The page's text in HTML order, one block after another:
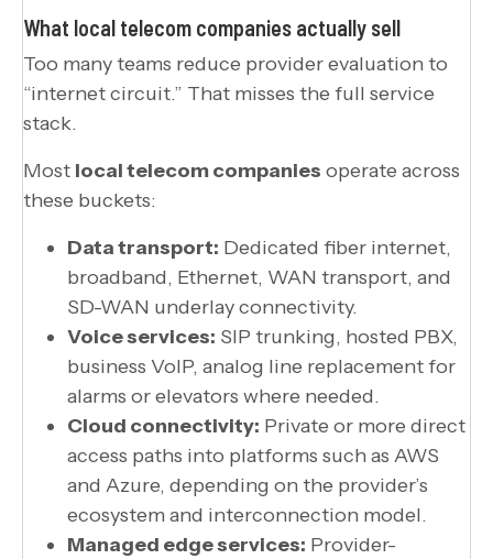
What local telecom companies actually sell
Too many teams reduce provider evaluation to
“internet circuit.” That misses the full service
stack.
Most local telecom companies operate across
these buckets:
Data transport: Dedicated fiber internet,
broadband, Ethernet, WAN transport, and
SD-WAN underlay connectivity.
Voice services: SIP trunking, hosted PBX,
business VoIP, analog line replacement for
alarms or elevators where needed.
Cloud connectivity: Private or more direct
access paths into platforms such as AWS
and Azure, depending on the provider’s
ecosystem and interconnection model.
Managed edge services: Provider-